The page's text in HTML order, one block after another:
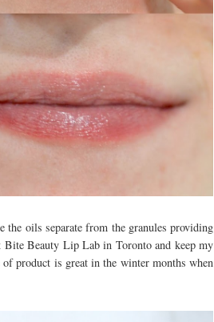
oils separate from the granules providing
Bite Beauty Lip Lab in Toronto and keep my
product is great in the winter months when